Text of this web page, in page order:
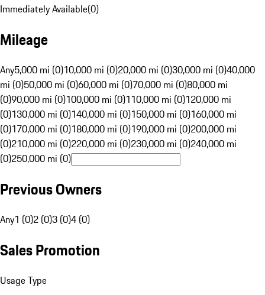
Immediately Available(0)
Mileage
Any5,000 mi (0)10,000 mi (0)20,000 mi (0)30,000 mi (0)40,000
mi (0)50,000 mi (0)60,000 mi (0)70,000 mi (0)80,000 mi
(0)90,000 mi (0)100,000 mi (0)110,000 mi (0)120,000 mi
(0)130,000 mi (0)140,000 mi (0)150,000 mi (0)160,000 mi
(0)170,000 mi (0)180,000 mi (0)190,000 mi (0)200,000 mi
(0)210,000 mi (0)220,000 mi (0)230,000 mi (0)240,000 mi
(0)250,000 mi (0)
Previous Owners
Any1 (0)2 (0)3 (0)4 (0)
Sales Promotion
Usage Type